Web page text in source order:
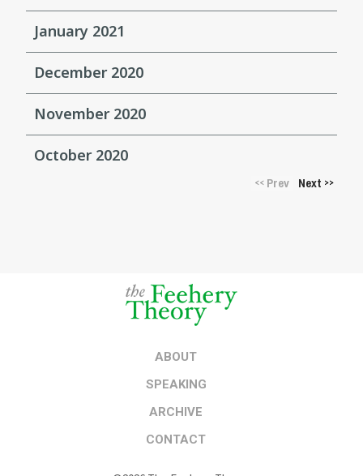
January 2021
December 2020
November 2020
October 2020
<<Prev Next >>
ABOUT
SPEAKING
ARCHIVE
CONTACT